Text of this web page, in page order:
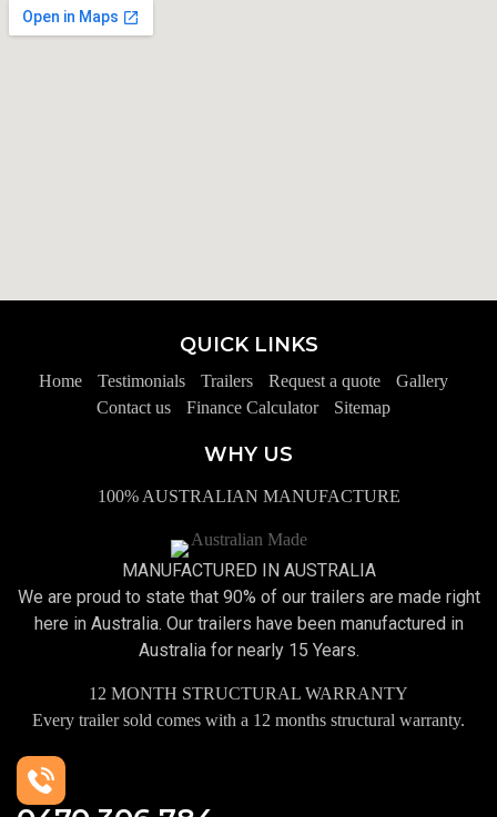
WHY US
100% AUSTRALIAN MANUFACTURE
MANUFACTURED IN AUSTRALIA
We are proud to state that 90% of our trailers are made right
here in Australia. Our trailers have been manufactured in
Australia for nearly 15 Years.
12 MONTH STRUCTURAL WARRANTY
Every trailer sold comes with a 12 months structural warranty.
QUICK LINKS
Home Testimonials Trailers Request a quote
Gallery
Contact us
Finance Calculator Sitemap